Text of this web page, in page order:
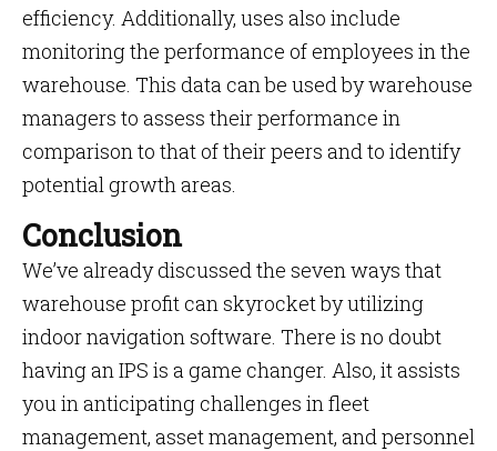
efficiency. Additionally, uses also include
monitoring the performance of employees in the
warehouse. This data can be used by warehouse
managers to assess their performance in
comparison to that of their peers and to identify
potential growth areas.
Conclusion
We’ve already discussed the seven ways that
warehouse profit can skyrocket by utilizing
indoor navigation software. There is no doubt
having an IPS is a game changer. Also, it assists
you in anticipating challenges in fleet
management, asset management, and personnel